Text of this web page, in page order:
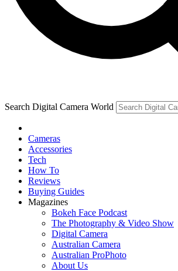
Search Digital Camera World
Cameras
Accessories
Tech
How To
Reviews
Buying Guides
Magazines
Bokeh Face Podcast
The Photography & Video Show
Digital Camera
Australian Camera
Australian ProPhoto
About Us